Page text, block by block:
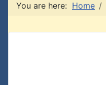
You are here: Home